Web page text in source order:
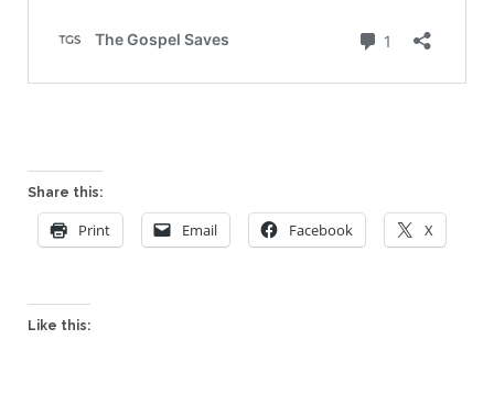
Share this:
Print Email Facebook X
Like this: